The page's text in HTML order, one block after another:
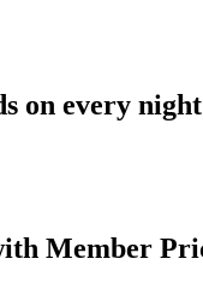
on every
Member